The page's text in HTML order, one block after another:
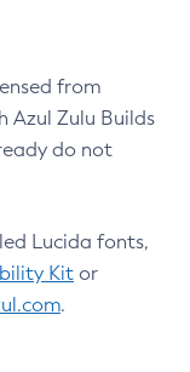
from
Azul Zulu Builds
do not
Lucida fonts,
Kit or
.